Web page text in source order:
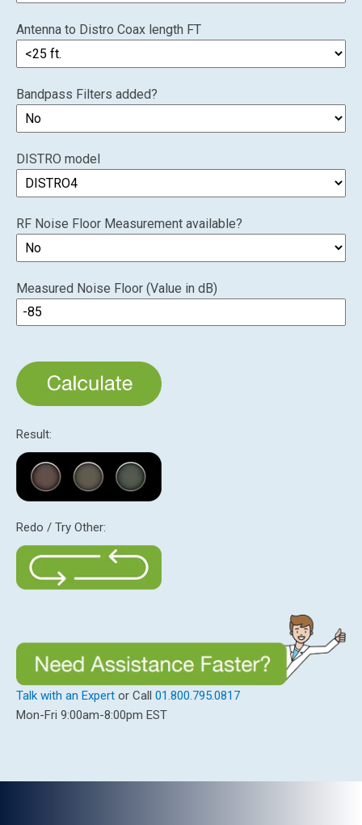
Antenna to Distro Coax length FT
Bandpass Filters added?
DISTRO model
RF Noise Floor Measurement available?
Measured Noise Floor (Value in dB)
Result:
Redo / Try Other:
Talk with an Expert or Call 01.800.795.0817
Mon-Fri 9:00am-8:00pm EST